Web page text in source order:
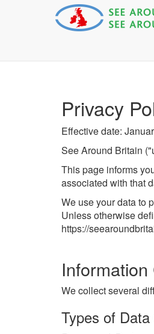
Privacy
Effective date:
See Around Britain
This page informs
associated with that
We use your data to
Unless otherwise
https://
We collect several
Types of